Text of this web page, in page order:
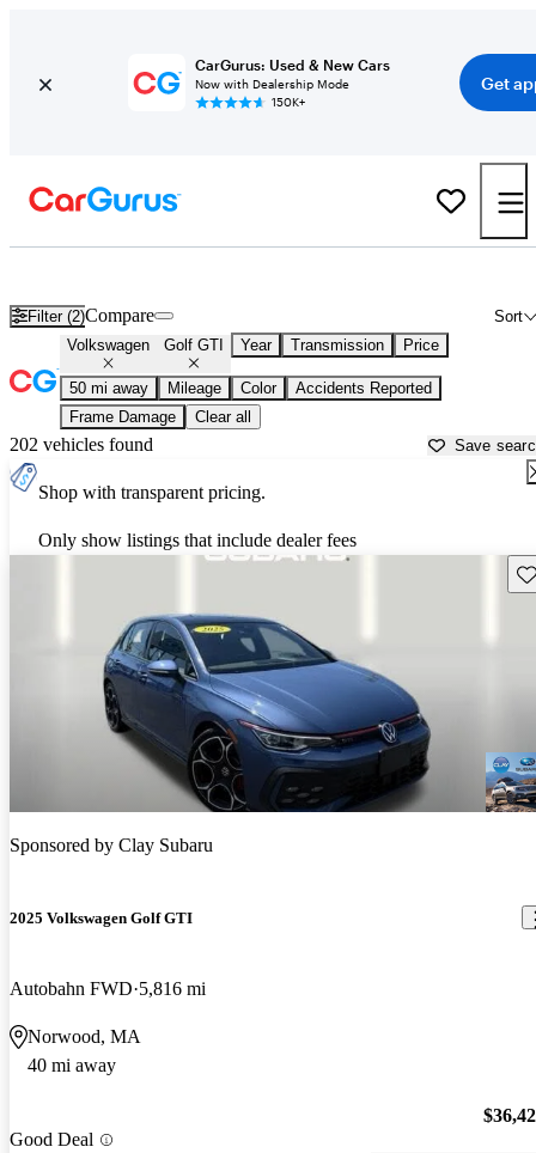
CarGurus: Used & New Cars
Now with Dealership Mode
150K+
Get
Filter (2) Sort
Compare
Volkswagen Golf GTI Year Transmission Price
50 mi away Mileage Color
Accidents Reported
Frame Damage
Clear all
202 vehicles found Save
Shop with transparent pricing.
Only show listings that include dealer fees
Sponsored by Clay Subaru
2025 Volkswagen Golf GTI
Autobahn FWD 5,816 mi
Norwood, MA
40 mi away
Good Deal